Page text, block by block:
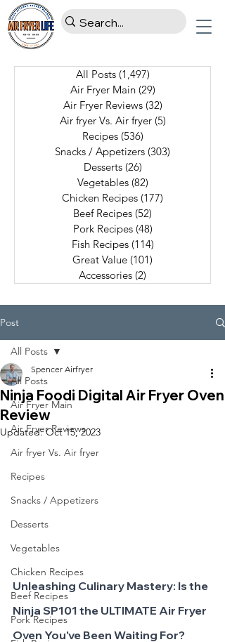
All Posts (1,497)
Air Fryer Main (29)
Air Fryer Reviews (32)
Air fryer Vs. Air fryer (5)
Recipes (536)
Snacks / Appetizers (303)
Desserts (26)
Vegetables (82)
Chicken Recipes (177)
Beef Recipes (52)
Pork Recipes (48)
Fish Recipes (114)
Great Value (101)
Accessories (2)
Post
All Posts
Air Fryer Main
Air Fryer Reviews
Air fryer Vs. Air fryer
Recipes
Snacks / Appetizers
Desserts
Vegetables
Chicken Recipes
Beef Recipes
Pork Recipes
All Posts
Ninja Foodi Digital Air Fryer Oven
Review
Spencer Airfryer
Updated:Oct 15, 2023
Unleashing Culinary Mastery: Is the
Ninja SP101 the ULTIMATE Air Fryer
Oven You've Been Waiting For?